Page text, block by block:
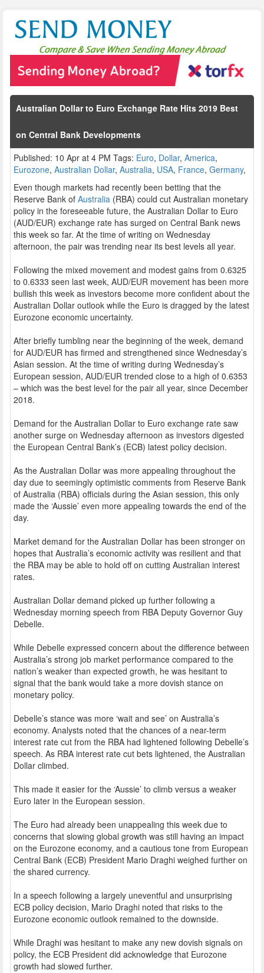
Australian Dollar to Euro Exchange Rate Hits 2019 Best
on Central Bank Developments
Published: 10 Apr at 4 PM Tags: Euro, Dollar, America,
Eurozone, Australian Dollar, Australia, USA, France, Germany,
Even though markets had recently been betting that the
Reserve Bank of Australia (RBA) could cut Australian monetary
policy in the foreseeable future, the Australian Dollar to Euro
(AUD/EUR) exchange rate has surged on Central Bank news
this week so far. At the time of writing on Wednesday
afternoon, the pair was trending near its best levels all year.
Following the mixed movement and modest gains from 0.6325
to 0.6333 seen last week, AUD/EUR movement has been more
bullish this week as investors become more confident about the
Australian Dollar outlook while the Euro is dragged by the latest
Eurozone economic uncertainty.
After briefly tumbling near the beginning of the week, demand
for AUD/EUR has firmed and strengthened since Wednesday’s
Asian session. At the time of writing during Wednesday’s
European session, AUD/EUR trended close to a high of 0.6353
– which was the best level for the pair all year, since December
2018.
Demand for the Australian Dollar to Euro exchange rate saw
another surge on Wednesday afternoon as investors digested
the European Central Bank’s (ECB) latest policy decision.
As the Australian Dollar was more appealing throughout the
day due to seemingly optimistic comments from Reserve Bank
of Australia (RBA) officials during the Asian session, this only
made the ‘Aussie’ even more appealing towards the end of the
day.
Market demand for the Australian Dollar has been stronger on
hopes that Australia’s economic activity was resilient and that
the RBA may be able to hold off on cutting Australian interest
rates.
Australian Dollar demand picked up further following a
Wednesday morning speech from RBA Deputy Governor Guy
Debelle.
While Debelle expressed concern about the difference between
Australia’s strong job market performance compared to the
nation’s weaker than expected growth, he was hesitant to
signal that the bank would take a more dovish stance on
monetary policy.
Debelle’s stance was more ‘wait and see’ on Australia’s
economy. Analysts noted that the chances of a near-term
interest rate cut from the RBA had lightened following Debelle’s
speech. As RBA interest rate cut bets lightened, the Australian
Dollar climbed.
This made it easier for the ‘Aussie’ to climb versus a weaker
Euro later in the European session.
The Euro had already been unappealing this week due to
concerns that slowing global growth was still having an impact
on the Eurozone economy, and a cautious tone from European
Central Bank (ECB) President Mario Draghi weighed further on
the shared currency.
In a speech following a largely uneventful and unsurprising
ECB policy decision, Mario Draghi noted that risks to the
Eurozone economic outlook remained to the downside.
While Draghi was hesitant to make any new dovish signals on
policy, the ECB President did acknowledge that Eurozone
growth had slowed further.